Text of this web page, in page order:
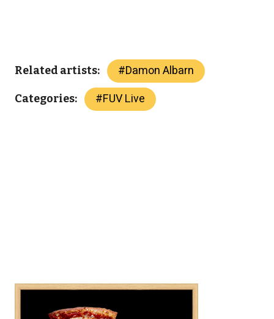
Related artists: #Damon Albarn
Categories: #FUV Live